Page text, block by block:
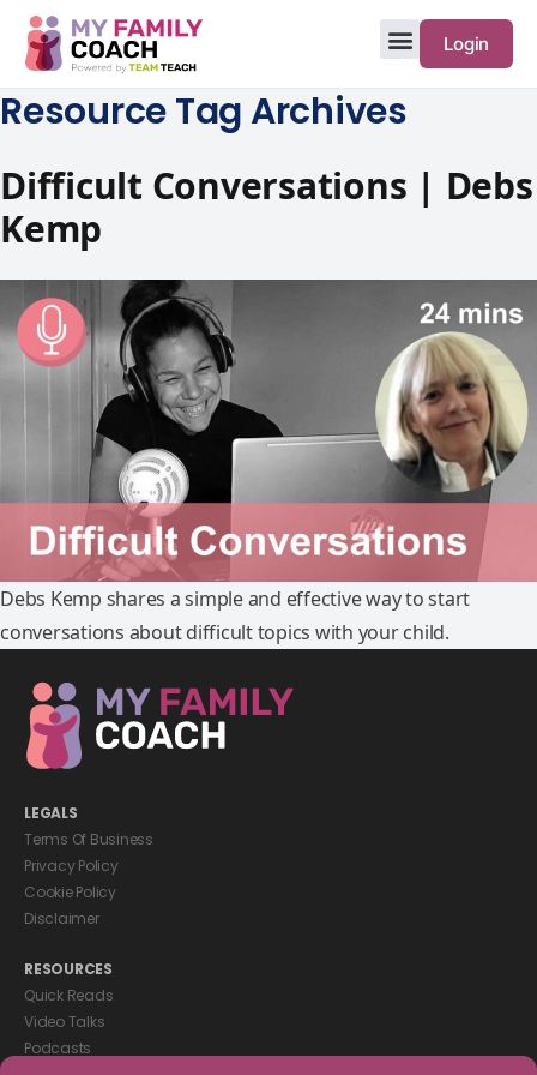
Login
Resource Tag Archives
Difficult Conversations | Debs
Kemp
Debs Kemp shares a simple and effective way to start
conversations about difficult topics with your child.
LEGALS
Terms Of Business
Privacy Policy
Cookie Policy
Disclaimer
RESOURCES
Quick Reads
Video Talks
Podcasts